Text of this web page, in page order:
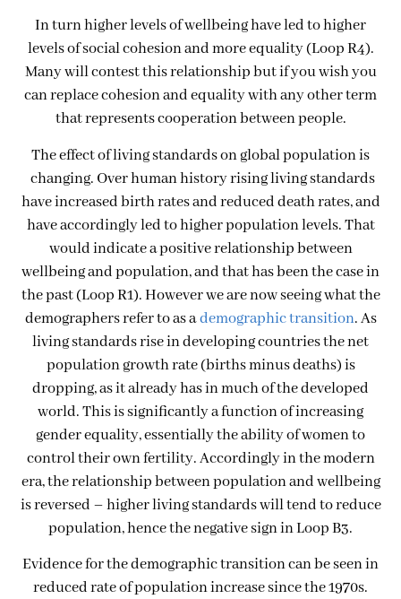
In turn higher levels of wellbeing have led to higher
levels of social cohesion and more equality (Loop R4).
Many will contest this relationship but if you wish you
can replace cohesion and equality with any other term
that represents cooperation between people.
The effect of living standards on global population is
changing. Over human history rising living standards
have increased birth rates and reduced death rates, and
have accordingly led to higher population levels. That
would indicate a positive relationship between
wellbeing and population, and that has been the case in
the past (Loop R1). However we are now seeing what the
demographers refer to as ademographic transition. As
living standards rise in developing countries the net
population growth rate (births minus deaths) is
dropping, as it already has in much of the developed
world. This is significantly a function of increasing
gender equality, essentially the ability of women to
control their own fertility. Accordingly in the modern
era, the relationship between population and wellbeing
is reversed – higher living standards will tend to reduce
population, hence the negative sign in Loop B3.
Evidence for the demographic transition can be seen in
reduced rate of population increase since the 1970s.